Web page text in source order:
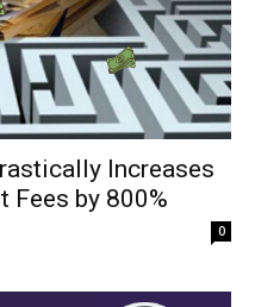
Increases
Fees by 800%
0